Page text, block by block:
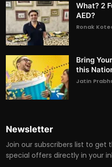
What? 2
AED?
Ronak
Bring
this
Jatin
Newsletter
Join our subscribers list to get
special offers directly in your